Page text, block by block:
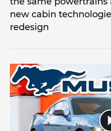
new cabin
redesign